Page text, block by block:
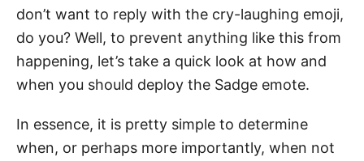
don’t want to reply with the cry-laughing emoji,
do you? Well, to prevent anything like this from
happening, let’s take a quick look at how and
when you should deploy the Sadge emote.
In essence, it is pretty simple to determine
when, or perhaps more importantly, when not